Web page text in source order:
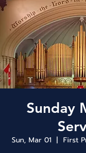
Sunday
Sun, Mar 01
  |
First